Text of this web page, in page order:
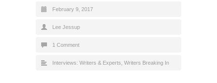
February 9, 2017
Lee Jessup
1 Comment
Interviews: Writers & Experts Writers Breaking In